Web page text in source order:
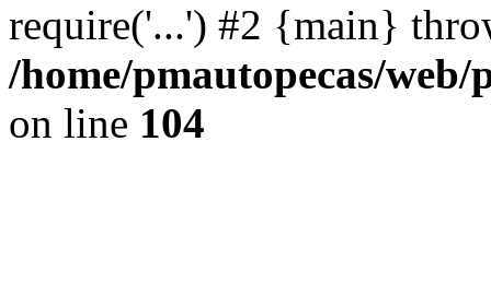
require('...') #2 {main}
/home/pmautopecas/
on line 104